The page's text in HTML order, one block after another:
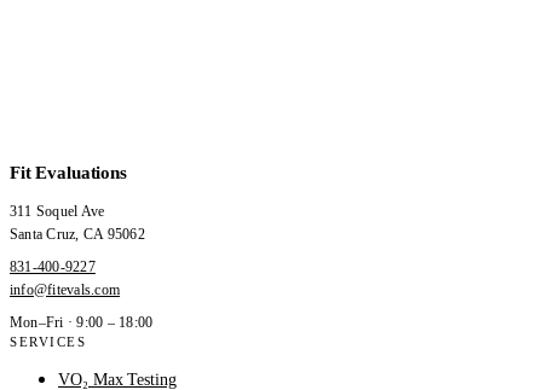
Fit Evaluations
311 Soquel Ave
Santa Cruz CA 95062
831-400-9227
info@fitevals.com
Mon–Fri · 9:00 – 18:00
SERVICES
VO₂ Max Testing